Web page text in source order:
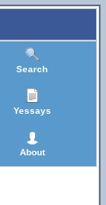
Search
Yessays
About